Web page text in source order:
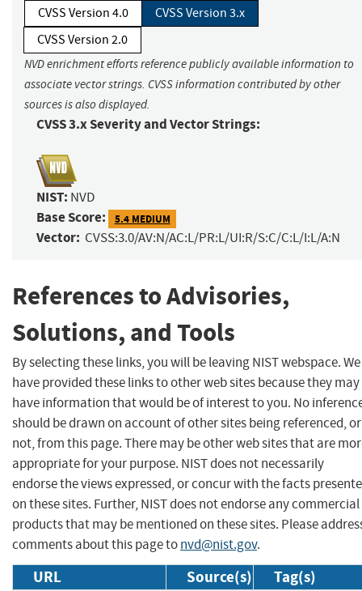
CVSS Version 4.0
CVSS Version 3.x
CVSS Version 2.0
NVD enrichment efforts reference publicly available information to
associate vector strings. CVSS information contributed by other
sources is also displayed.
CVSS 3.x Severity and Vector Strings:
NIST: NVD
Base Score: 5.4 MEDIUM
Vector: CVSS:3.0/AV:N/AC:L/PR:L/UI:R/S:C/C:L/I:L/A:N
References to Advisories,
Solutions, and Tools
By selecting these links, you will be leaving NIST webspace. We
have provided these links to other web sites because they may
have information that would be of interest to you. No
should be drawn on account of other sites being referenced, or
not, from this page. There may be other web sites that are
appropriate for your purpose. NIST does not necessarily
endorse the views expressed, or concur with the facts
on these sites. Further, NIST does not endorse any commercial
products that may be mentioned on these sites. Please
comments about this page tonvd@nist.gov.
URL Source(s) Tag(s)